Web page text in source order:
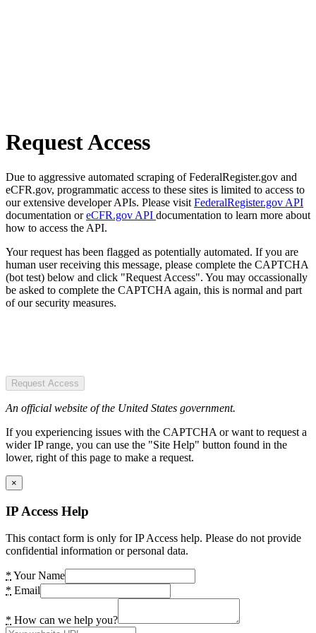
Request Access
Due to aggressive automated scraping of FederalRegister.gov and
eCFR.gov, programmatic access to these sites is limited to access to
our extensive developer APIs. Please visit FederalRegister.gov API
documentation oreCFR.gov API documentation to learn more about
how to access the API.
Your request has been flagged as potentially automated. If you are
human user receiving this message, please complete the CAPTCHA
(bot test) below and click "Request Access". You may occassionally
be asked to complete the CAPTCHA again, this is normal and part
of our security measures.
Request Access
An official website of the United States government.
If you experiencing issues with the CAPTCHA or want to request a
wider IP range, you can use the "Site Help" button found in the
lower, right of this page to make a request.
×
IP Access Help
This contact form is only for IP Access help. Please do not provide
confidential information or personal data.
* Your Name
* Email
* How can we help you?